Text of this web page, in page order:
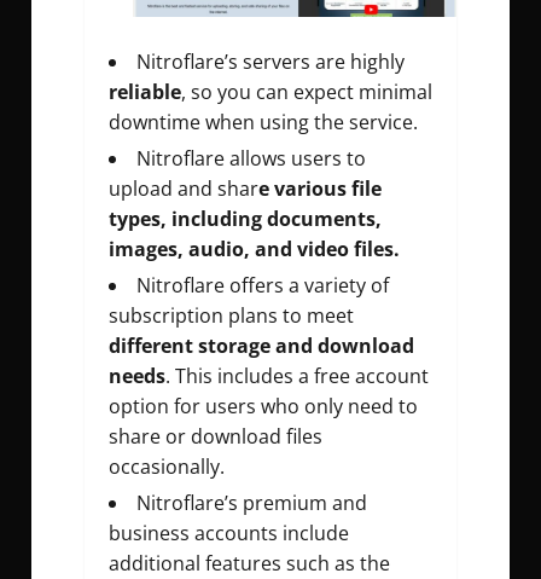
Nitroflare’s servers are highly
reliable, so you can expect minimal
downtime when using the service.
Nitroflare allows users to
upload and share various file
types, including documents,
images, audio, and video files.
Nitroflare offers a variety of
subscription plans to meet
different storage and download
needs. This includes a free account
option for users who only need to
share or download files
occasionally.
Nitroflare’s premium and
business accounts include
additional features such as the